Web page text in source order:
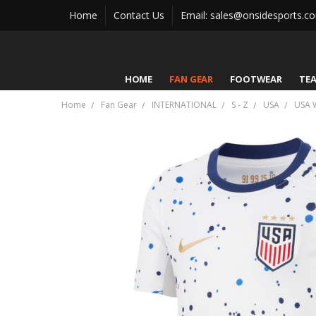
Home Contact Us Email:
HOME FAN GEAR FOOTWEAR
Home Fan Gear INTERNATIONAL S - Z USA USA